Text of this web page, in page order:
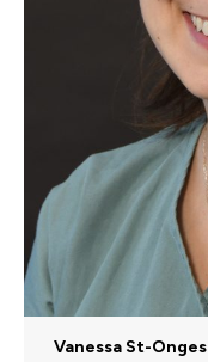
Vanessa St-Onges